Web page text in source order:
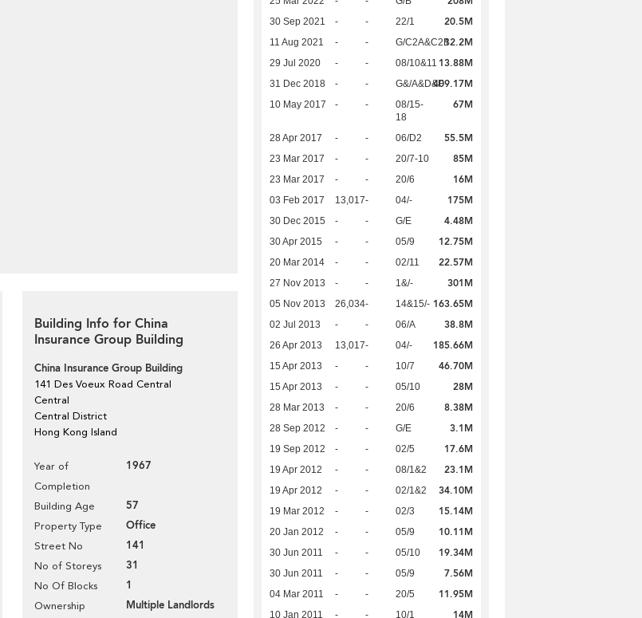
Building Info for China
Insurance Group Building
China Insurance Group Building
141 Des Voeux Road Central
Central
Central District
Hong Kong Island
Year of
Completion
1967
Building Age 57
Property Type Office
Street No 141
No of Storeys 31
No Of Blocks 1
Ownership Multiple Landlords
30 Sep 2021 - - 22/1 20.5M
11 Aug 2021 - - G/C2A&C2B12.2M
29 Jul 2020 - - 08/10&11 13.88M
31 Dec 2018 - - G&/A&D&F409.17M
10 May 2017 - -
08/15-
18
67M
28 Apr 2017 - - 06/D2 55.5M
23 Mar 2017 - - 20/7-10 85M
23 Mar 2017 - - 20/6 16M
03 Feb 2017 13,017- 04/- 175M
30 Dec 2015 - - G/E 4.48M
30 Apr 2015 - - 05/9 12.75M
20 Mar 2014 - - 02/11 22.57M
27 Nov 2013 - - 1&/- 301M
05 Nov 2013 26,034- 14&15/- 163.65M
02 Jul 2013 - - 06/A 38.8M
26 Apr 2013 13,017- 04/- 185.66M
15 Apr 2013 - - 10/7 46.70M
15 Apr 2013 - - 05/10 28M
28 Mar 2013 - - 20/6 8.38M
28 Sep 2012 - - G/E 3.1M
19 Sep 2012 - - 02/5 17.6M
19 Apr 2012 - - 08/1&2 23.1M
19 Apr 2012 - - 02/1&2 34.10M
19 Mar 2012 - - 02/3 15.14M
20 Jan 2012 - - 05/9 10.11M
30 Jun 2011 - - 05/10 19.34M
30 Jun 2011 - - 05/9 7.56M
04 Mar 2011 - - 20/5 11.95M
10 Jan 2011 - - 10/1 14M